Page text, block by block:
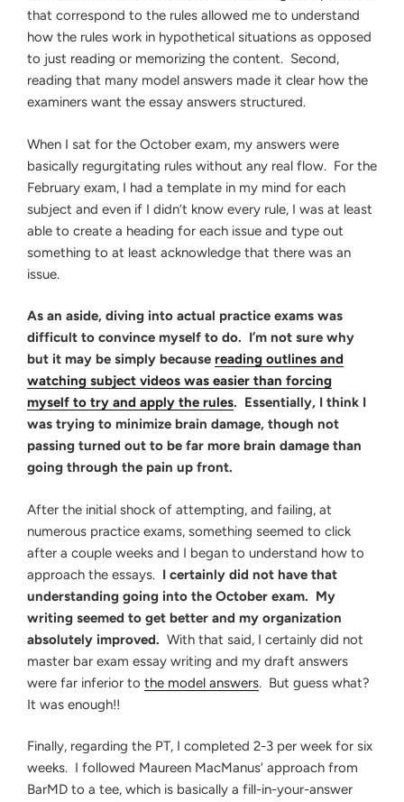
that correspond to the rules allowed me to understand
how the rules work in hypothetical situations as opposed
to just reading or memorizing the content. Second,
reading that many model answers made it clear how the
examiners want the essay answers structured.
When I sat for the October exam, my answers were
basically regurgitating rules without any real flow. For the
February exam, I had a template in my mind for each
subject and even if I didn’t know every rule, I was at least
able to create a heading for each issue and type out
something to at least acknowledge that there was an
issue.
As an aside, diving into actual practice exams was
difficult to convince myself to do. I’m not sure why
but it may be simply because reading outlines and
watching subject videos was easier than forcing
myself to try and apply the rules. Essentially, I think I
was trying to minimize brain damage, though not
passing turned out to be far more brain damage than
going through the pain up front.
After the initial shock of attempting, and failing, at
numerous practice exams, something seemed to click
after a couple weeks and I began to understand how to
approach the essays. I certainly did not have that
understanding going into the October exam. My
writing seemed to get better and my organization
absolutely improved. With that said, I certainly did not
master bar exam essay writing and my draft answers
were far inferior to the model answers. But guess what?
It was enough!!
Finally, regarding the PT, I completed 2-3 per week for six
weeks. I followed Maureen MacManus’ approach from
BarMD to a tee, which is basically a fill-in-your-answer